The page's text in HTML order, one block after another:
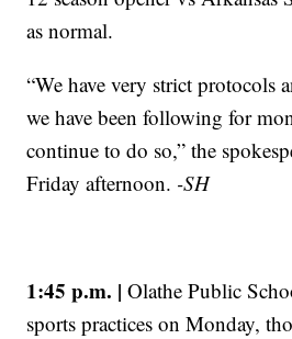
as normal.
“We have very strict protocols
we have been following for
continue to do so,” the
Friday afternoon. -SH
1:45 p.m. |Olathe Public
sports practices on Monday,